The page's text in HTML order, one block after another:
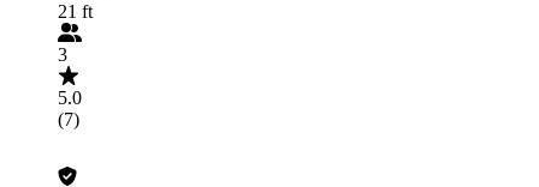
21 ft
3
5.0
(7)